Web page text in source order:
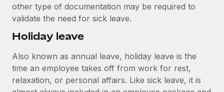
other type of documentation may be required to
validate the need for sick leave.
Holiday leave
Also known as annual leave, holiday leave is the
time an employee takes off from work for rest,
relaxation, or personal affairs. Like sick leave, it is